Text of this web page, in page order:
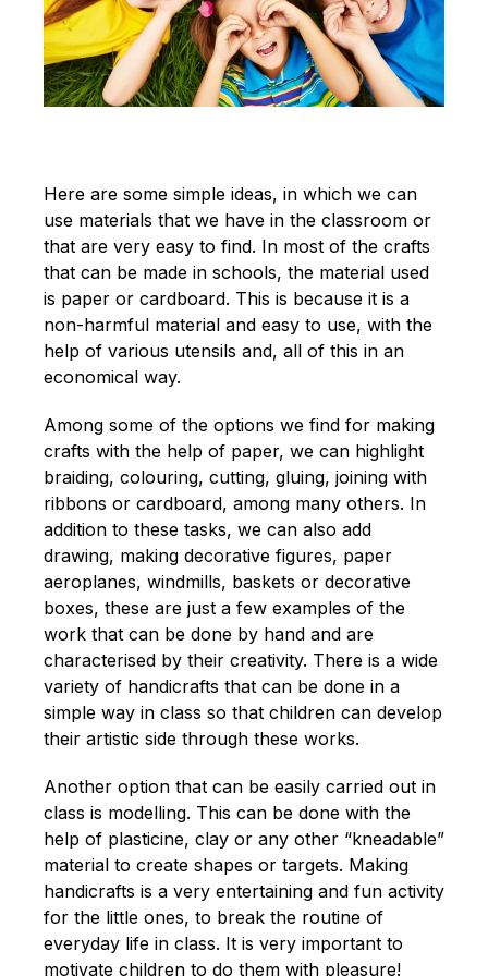
Here are some simple ideas, in which we can
use materials that we have in the classroom or
that are very easy to find. In most of the crafts
that can be made in schools, the material used
is paper or cardboard. This is because it is a
non-harmful material and easy to use, with the
help of various utensils and, all of this in an
economical way.
Among some of the options we find for making
crafts with the help of paper, we can highlight
braiding, colouring, cutting, gluing, joining with
ribbons or cardboard, among many others. In
addition to these tasks, we can also add
drawing, making decorative figures, paper
aeroplanes, windmills, baskets or decorative
boxes, these are just a few examples of the
work that can be done by hand and are
characterised by their creativity. There is a wide
variety of handicrafts that can be done in a
simple way in class so that children can develop
their artistic side through these works.
Another option that can be easily carried out in
class is modelling. This can be done with the
help of plasticine, clay or any other “kneadable”
material to create shapes or targets. Making
handicrafts is a very entertaining and fun activity
for the little ones, to break the routine of
everyday life in class. It is very important to
motivate children to do them with pleasure!